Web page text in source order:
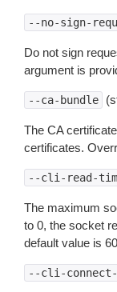
--no-sign-
Do not sign
argument is
--ca-bundle
The CA
certificates.
--cli-read-
The maximum
to 0, the socket
default value is
--cli-connect-